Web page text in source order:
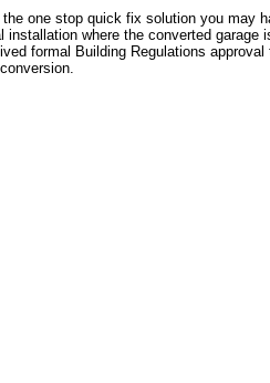
one stop quick fix solution you may
installation where the converted garage
formal Building Regulations